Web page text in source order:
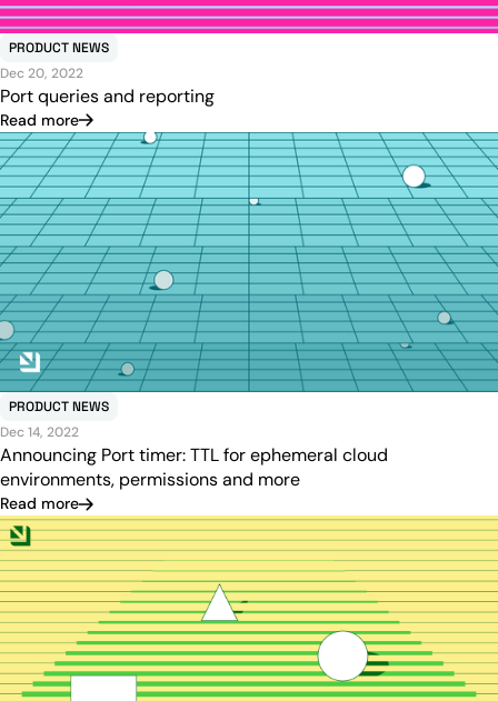
PRODUCT NEWS
Dec 20, 2022
Port queries and reporting
Read more
PRODUCT NEWS
Dec 14, 2022
Announcing Port timer: TTL for ephemeral cloud
environments, permissions and more
Read more